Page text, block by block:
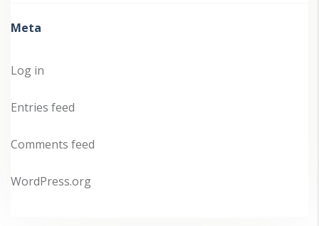
Meta
Log in
Entries feed
Comments feed
WordPress.org